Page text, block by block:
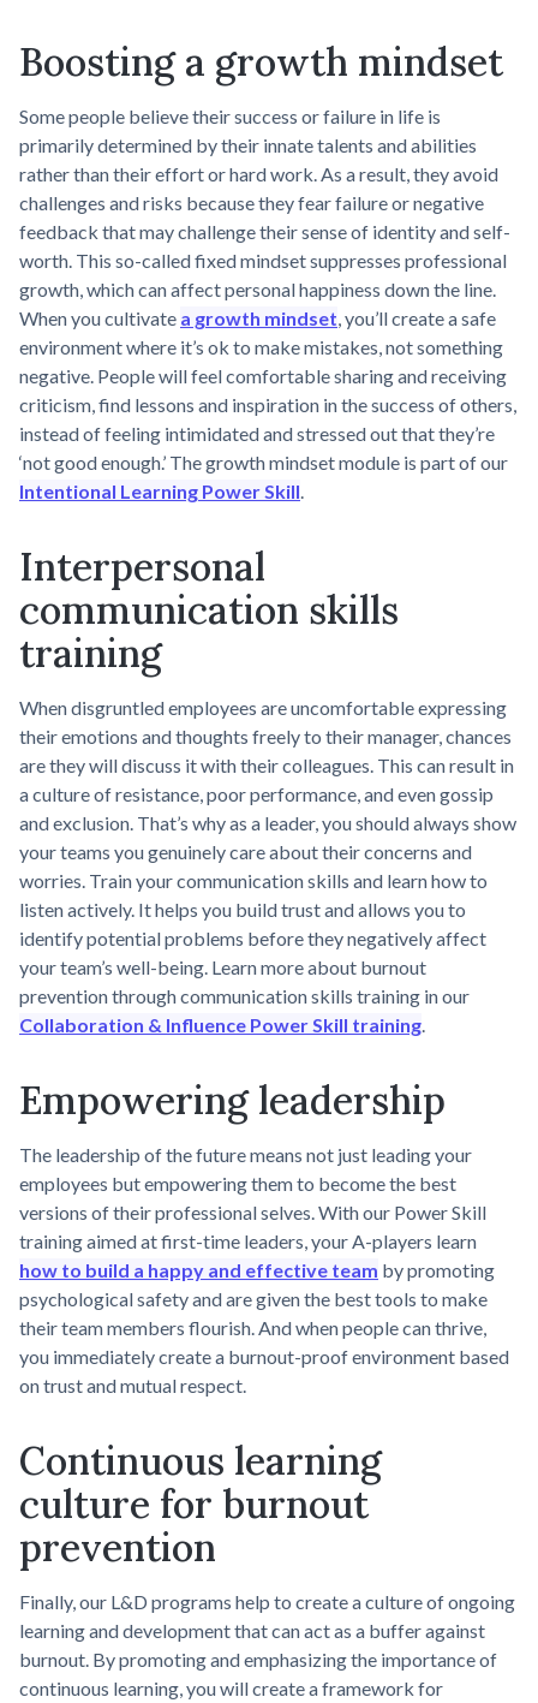
Boosting a growth mindset
Some people believe their success or failure in life is
primarily determined by their innate talents and abilities
rather than their effort or hard work. As a result, they avoid
challenges and risks because they fear failure or negative
feedback that may challenge their sense of identity and self-
worth. This so-called fixed mindset suppresses professional
growth, which can affect personal happiness down the line.
When you cultivate a growth mindset, you’ll create a safe
environment where it’s ok to make mistakes, not something
negative. People will feel comfortable sharing and receiving
criticism, find lessons and inspiration in the success of others,
instead of feeling intimidated and stressed out that they’re
‘not good enough.’ The growth mindset module is part of our
Intentional Learning Power Skill.
Interpersonal
communication skills
training
When disgruntled employees are uncomfortable expressing
their emotions and thoughts freely to their manager, chances
are they will discuss it with their colleagues. This can result in
a culture of resistance, poor performance, and even gossip
and exclusion. That’s why as a leader, you should always show
your teams you genuinely care about their concerns and
worries. Train your communication skills and learn how to
listen actively. It helps you build trust and allows you to
identify potential problems before they negatively affect
your team’s well-being. Learn more about burnout
prevention through communication skills training in our
Collaboration & Influence Power Skill training.
Empowering leadership
The leadership of the future means not just leading your
employees but empowering them to become the best
versions of their professional selves. With our Power Skill
training aimed at first-time leaders, your A-players learn
how to build a happy and effective team by promoting
psychological safety and are given the best tools to make
their team members flourish. And when people can thrive,
you immediately create a burnout-proof environment based
on trust and mutual respect.
Continuous learning
culture for burnout
prevention
Finally, our L&D programs help to create a culture of ongoing
learning and development that can act as a buffer against
burnout. By promoting and emphasizing the importance of
continuous learning, you will create a framework for